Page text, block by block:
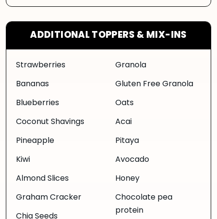
ADDITIONAL TOPPERS & MIX-INS
Strawberries
Bananas
Blueberries
Coconut Shavings
Pineapple
Kiwi
Almond Slices
Graham Cracker
Granola
Gluten Free Granola
Oats
Acai
Pitaya
Avocado
Honey
Chocolate pea
protein